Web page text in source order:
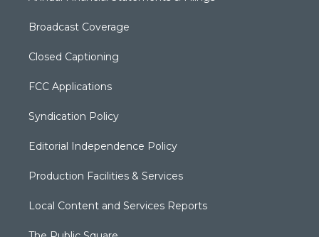
Broadcast Coverage
Closed Captioning
FCC Applications
Syndication Policy
Editorial Independence Policy
Production Facilities & Services
Local Content and Services Reports